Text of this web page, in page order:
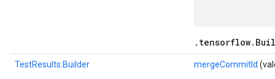
TestResults.Builder mergeCommitId